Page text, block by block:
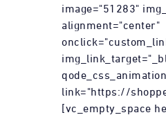
image="51283"
alignment="center"
link="https://
[vc_empty_space